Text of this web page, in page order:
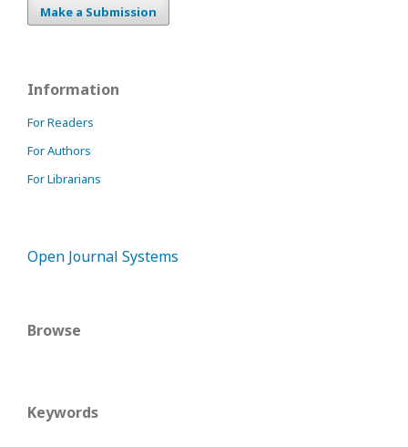
Make a Submission
Information
For Readers
For Authors
For Librarians
Open Journal Systems
Browse
Keywords